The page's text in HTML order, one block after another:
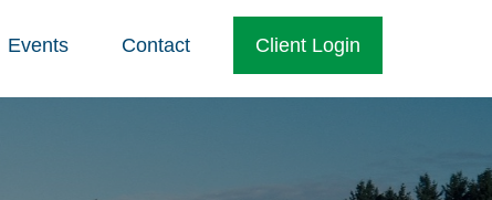
Events Contact Client Login